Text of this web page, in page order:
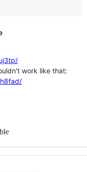
work like that: